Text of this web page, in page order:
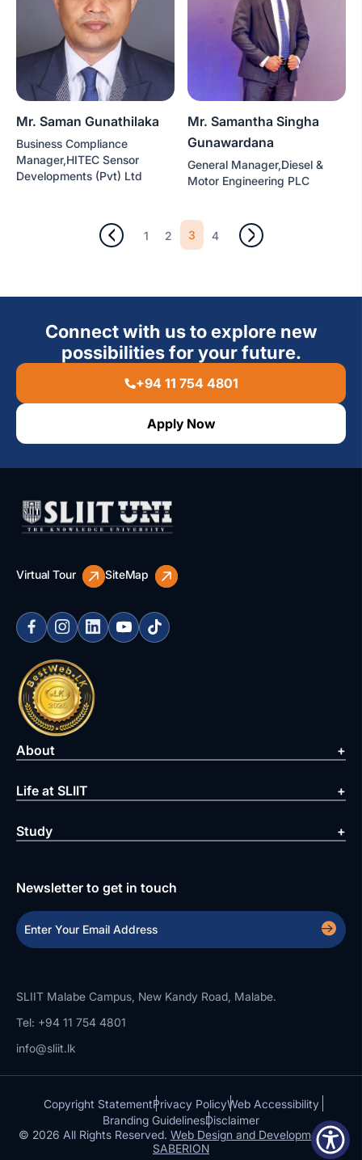
Mr. Saman Gunathilaka
Business Compliance
Manager,HITEC Sensor
Developments (Pvt) Ltd
Mr. Samantha Singha
Gunawardana
General Manager,Diesel &
Motor Engineering PLC
1 2 3 4
Connect with us to explore new
possibilities for your future.
+94 11 754 4801
Apply Now
Virtual Tour SiteMap
About
Life at SLIIT
Study
Newsletter to get in touch
SLIIT Malabe Campus, New Kandy Road, Malabe.
Tel: +94 11 754 4801
info@sliit.lk
Copyright StatementPrivacy PolicyWeb Accessibility
Branding GuidelinesDisclaimer
© 2026 All Rights Reserved. Web Design and Development by
SABERION